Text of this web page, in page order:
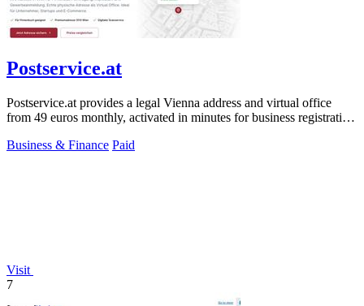
Postservice.at
Postservice.at provides a legal Vienna address and virtual office
from 49 euros monthly, activated in minutes for business registration
Business & Finance Paid
Visit
7